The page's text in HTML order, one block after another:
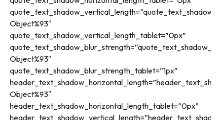
Object%93″
quote_text_shadow_vertical_length_tablet=”0px”
Object%93″
quote_text_shadow_blur_strength_tablet=”1px”
Object%93″
header_text_shadow_horizontal_length_tablet=”0px”